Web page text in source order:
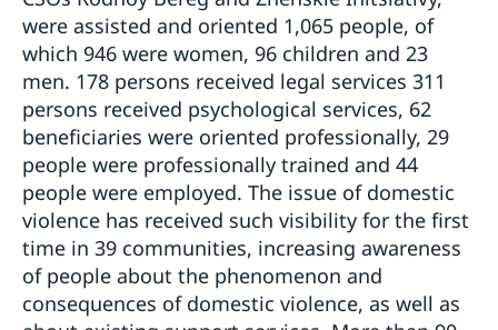
were assisted and oriented 1,065 people, of
which 946 were women, 96 children and 23
men. 178 persons received legal services 311
persons received psychological services, 62
beneficiaries were oriented professionally, 29
people were professionally trained and 44
people were employed. The issue of domestic
violence has received such visibility for the first
time in 39 communities, increasing awareness
of people about the phenomenon and
consequences of domestic violence, as well as